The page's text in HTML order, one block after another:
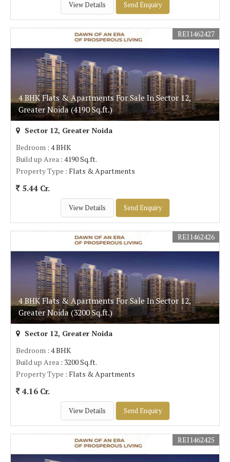
View Details Send Enquiry
4 BHK Flats & Apartments For Sale In Sector 12,
Greater Noida (4190 Sq.ft.)
REI1462427
Sector 12, Greater Noida
Bedroom : 4 BHK
Build up Area : 4190 Sq.ft.
Property Type : Flats & Apartments
5.44 Cr.
View Details Send Enquiry
4 BHK Flats & Apartments For Sale In Sector 12,
Greater Noida (3200 Sq.ft.)
REI1462426
Sector 12, Greater Noida
Bedroom : 4 BHK
Build up Area : 3200 Sq.ft.
Property Type : Flats & Apartments
4.16 Cr.
View Details Send Enquiry
REI1462425